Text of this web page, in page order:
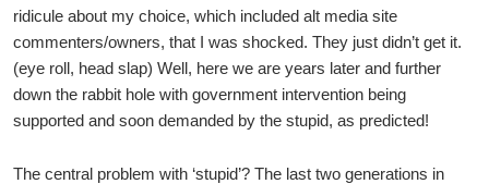
ridicule about my choice, which included alt media site
commenters/owners, that I was shocked. They just didn’t get it.
(eye roll, head slap) Well, here we are years later and further
down the rabbit hole with government intervention being
supported and soon demanded by the stupid, as predicted!
The central problem with ‘stupid’? The last two generations in